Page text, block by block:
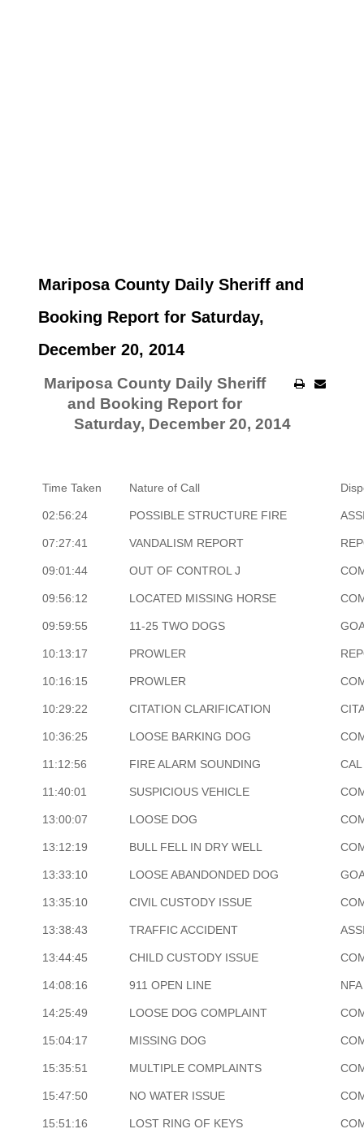
Mariposa County Daily Sheriff and
Booking Report for Saturday,
December 20, 2014
Mariposa County Daily Sheriff
and Booking Report for
Saturday, December 20, 2014
Time Taken Nature of Call
02:56:24 POSSIBLE STRUCTURE FIRE
07:27:41 VANDALISM REPORT
09:01:44 OUT OF CONTROL J
09:56:12 LOCATED MISSING HORSE
09:59:55 11-25 TWO DOGS
10:13:17 PROWLER
10:16:15 PROWLER
10:29:22 CITATION CLARIFICATION
10:36:25 LOOSE BARKING DOG
11:12:56 FIRE ALARM SOUNDING
11:40:01 SUSPICIOUS VEHICLE
13:00:07 LOOSE DOG
13:12:19 BULL FELL IN DRY WELL
13:33:10 LOOSE ABANDONDED DOG
13:35:10 CIVIL CUSTODY ISSUE
13:38:43 TRAFFIC ACCIDENT
13:44:45 CHILD CUSTODY ISSUE
14:08:16 911 OPEN LINE NFA
14:25:49 LOOSE DOG COMPLAINT
15:04:17 MISSING DOG
15:35:51 MULTIPLE COMPLAINTS
15:47:50 NO WATER ISSUE
15:51:16 LOST RING OF KEYS